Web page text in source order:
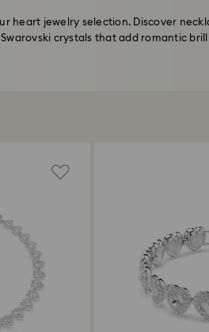
heart jewelry selection. Discover
crystals that add romantic